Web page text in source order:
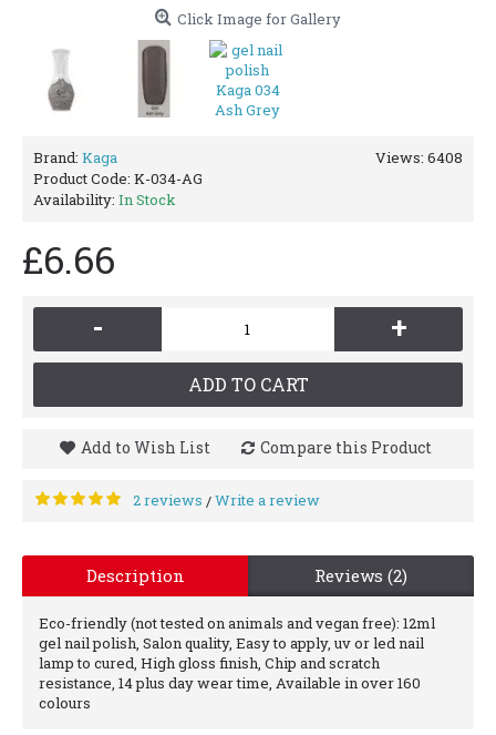
Click Image for Gallery
Views: 6408
Brand: Kaga
Product Code: K-034-AG
Availability: In Stock
£6.66
- +
ADD TO CART
Add to Wish List Compare this Product
2 reviews /Write a review
Description Reviews (2)
Eco-friendly (not tested on animals and vegan free): 12ml
gel nail polish, Salon quality, Easy to apply, uv or led nail
lamp to cured, High gloss finish, Chip and scratch
resistance, 14 plus day wear time, Available in over 160
colours